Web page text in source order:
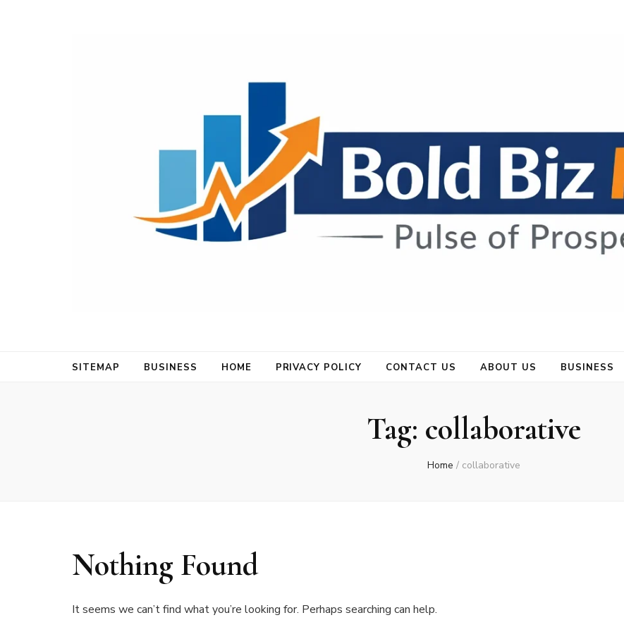
SITEMAP BUSINESS HOME PRIVACY POLICY CONTACT US ABOUT US BUSINESS
Tag: collaborative
Home / collaborative
Nothing Found
It seems we can’t find what you’re looking for. Perhaps searching can help.